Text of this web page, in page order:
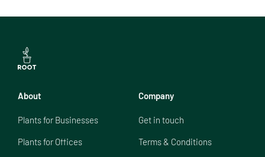
About
Plants for Businesses
Plants for Offices
Company
Get in touch
Terms & Conditions